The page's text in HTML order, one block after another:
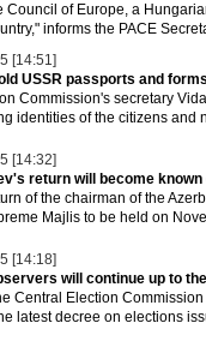
Council of Europe, a
informs the PACE
[14:51]
USSR passports and
Commission's secretary
identities of the citizens
[14:32]
return will become
of the chairman of the
Majlis to be held on
[14:18]
will continue up to
Central Election
latest decree on elections